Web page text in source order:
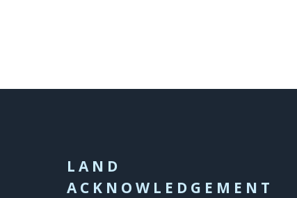
LAND
ACKNOWLEDGEMENT